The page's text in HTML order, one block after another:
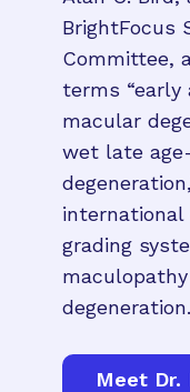
BrightFocus
Committee,
terms
macular
wet late
grading
degeneration.
Meet Dr.